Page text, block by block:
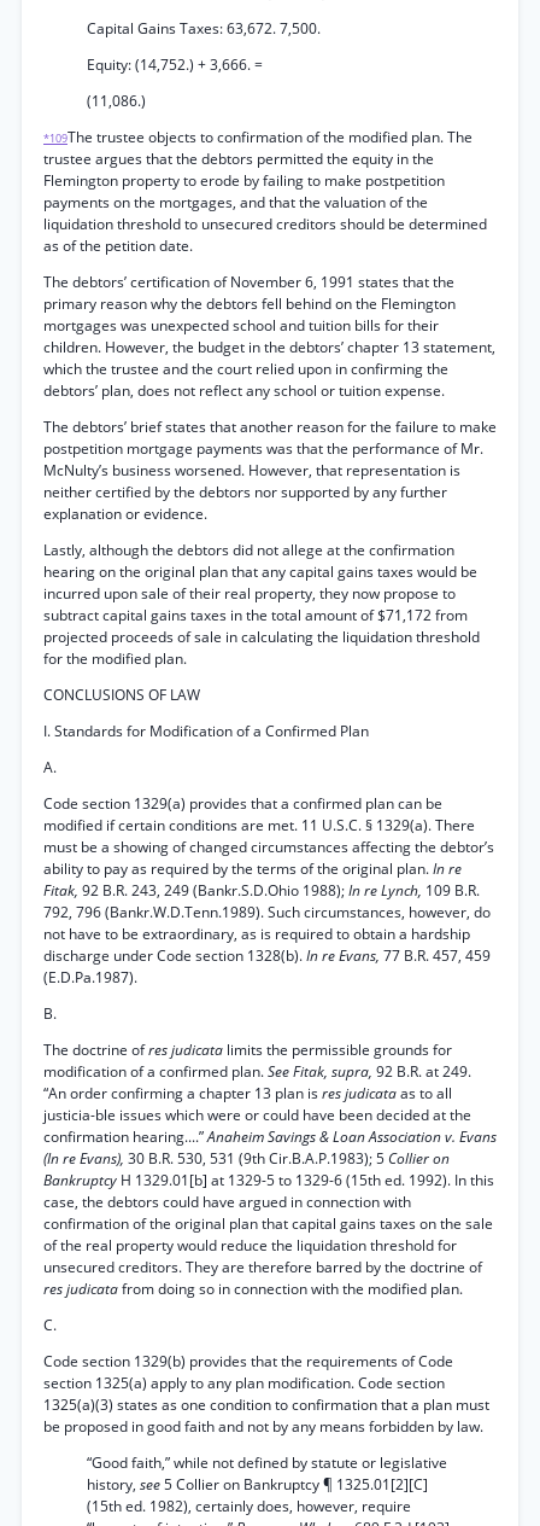
Capital Gains Taxes: 63,672. 7,500.
Equity: (14,752.) + 3,666. =
(11,086.)
*109The trustee objects to confirmation of the modified plan. The
trustee argues that the debtors permitted the equity in the
Flemington property to erode by failing to make postpetition
payments on the mortgages, and that the valuation of the
liquidation threshold to unsecured creditors should be determined
as of the petition date.
The debtors’ certification of November 6, 1991 states that the
primary reason why the debtors fell behind on the Flemington
mortgages was unexpected school and tuition bills for their
children. However, the budget in the debtors’ chapter 13 statement,
which the trustee and the court relied upon in confirming the
debtors’ plan, does not reflect any school or tuition expense.
The debtors’ brief states that another reason for the failure to make
postpetition mortgage payments was that the performance of Mr.
McNulty’s business worsened. However, that representation is
neither certified by the debtors nor supported by any further
explanation or evidence.
Lastly, although the debtors did not allege at the confirmation
hearing on the original plan that any capital gains taxes would be
incurred upon sale of their real property, they now propose to
subtract capital gains taxes in the total amount of $71,172 from
projected proceeds of sale in calculating the liquidation threshold
for the modified plan.
CONCLUSIONS OF LAW
I. Standards for Modification of a Confirmed Plan
A.
Code section 1329(a) provides that a confirmed plan can be
modified if certain conditions are met. 11 U.S.C. § 1329(a). There
must be a showing of changed circumstances affecting the debtor’s
ability to pay as required by the terms of the original plan.In re
Fitak, 92 B.R. 243, 249 (Bankr.S.D.Ohio 1988);In re Lynch, 109 B.R.
792, 796 (Bankr.W.D.Tenn.1989). Such circumstances, however, do
not have to be extraordinary, as is required to obtain a hardship
discharge under Code section 1328(b).In re Evans, 77 B.R. 457, 459
(E.D.Pa.1987).
B.
The doctrine ofres judicata limits the permissible grounds for
modification of a confirmed plan.See Fitak, supra, 92 B.R. at 249.
“An order confirming a chapter 13 plan isres judicataas to all
justicia-ble issues which were or could have been decided at the
confirmation hearing....”Anaheim Savings & Loan Association v. Evans
(In re Evans), 30 B.R. 530, 531 (9th Cir.B.A.P.1983); 5 Collier on
Bankruptcy H 1329.01[b] at 1329-5 to 1329-6 (15th ed. 1992). In this
case, the debtors could have argued in connection with
confirmation of the original plan that capital gains taxes on the sale
of the real property would reduce the liquidation threshold for
unsecured creditors. They are therefore barred by the doctrine of
res judicatafrom doing so in connection with the modified plan.
C.
Code section 1329(b) provides that the requirements of Code
section 1325(a) apply to any plan modification. Code section
1325(a)(3) states as one condition to confirmation that a plan must
be proposed in good faith and not by any means forbidden by law.
“Good faith,” while not defined by statute or legislative
history, see5 Collier on Bankruptcy ¶ 1325.01[2][C]
(15th ed. 1982), certainly does, however, require